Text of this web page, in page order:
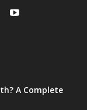
A Complete